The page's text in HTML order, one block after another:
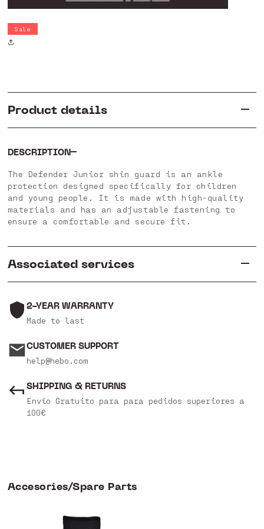
H
Shin
Guard
H
Sale
Product details
DESCRIPTION
The Defender Junior shin guard is an ankle
protection designed specifically for children
and young people. It is made with high-quality
materials and has an adjustable fastening to
ensure a comfortable and secure fit.
Associated services
2-YEAR WARRANTY
Made to last
CUSTOMER SUPPORT
help@hebo.com
SHIPPING & RETURNS
Envío Gratuito para para pedidos superiores a
100€
Accesories/Spare Parts